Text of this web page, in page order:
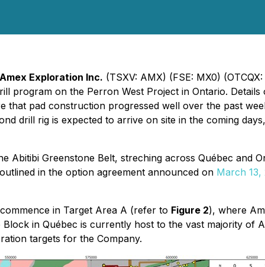
Amex Exploration Inc. (TSXV: AMX) (FSE: MX0)
program on the Perron West Project in Ontario.
that pad construction progressed well over the past
drill rig is expected to arrive on site in the coming
Abitibi Greenstone Belt, streching across Québec and
in the option agreement announced on March 13,
in Target Area A (refer to Figure 2), where
in Québec is currently host to the vast majority of
targets for the Company.